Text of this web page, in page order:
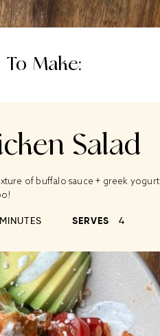
Make:
Salad
of buffalo sauce + greek yogurt
SERVES 4